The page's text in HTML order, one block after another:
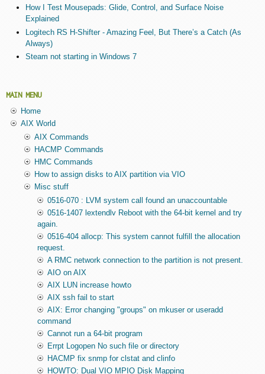
How I Test Mousepads: Glide, Control, and Surface Noise
Explained
Logitech RS H-Shifter - Amazing Feel, But There’s a Catch (As
Always)
Steam not starting in Windows 7
MAIN MENU
Home
AIX World
AIX Commands
HACMP Commands
HMC Commands
How to assign disks to AIX partition via VIO
Misc stuff
0516-070 : LVM system call found an unaccountable
0516-1407 lextendlv Reboot with the 64-bit kernel and try
again.
0516-404 allocp: This system cannot fulfill the allocation
request.
A RMC network connection to the partition is not present.
AIO on AIX
AIX LUN increase howto
AIX ssh fail to start
AIX: Error changing "groups" on mkuser or useradd
command
Cannot run a 64-bit program
Errpt Logopen No such file or directory
HACMP fix snmp for clstat and clinfo
HOWTO: Dual VIO MPIO Disk Mapping